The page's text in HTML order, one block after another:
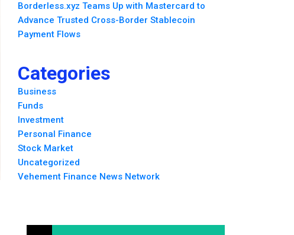
Borderless.xyz Teams Up with Mastercard to
Advance Trusted Cross-Border Stablecoin
Payment Flows
Categories
Business
Funds
Investment
Personal Finance
Stock Market
Uncategorized
Vehement Finance News Network